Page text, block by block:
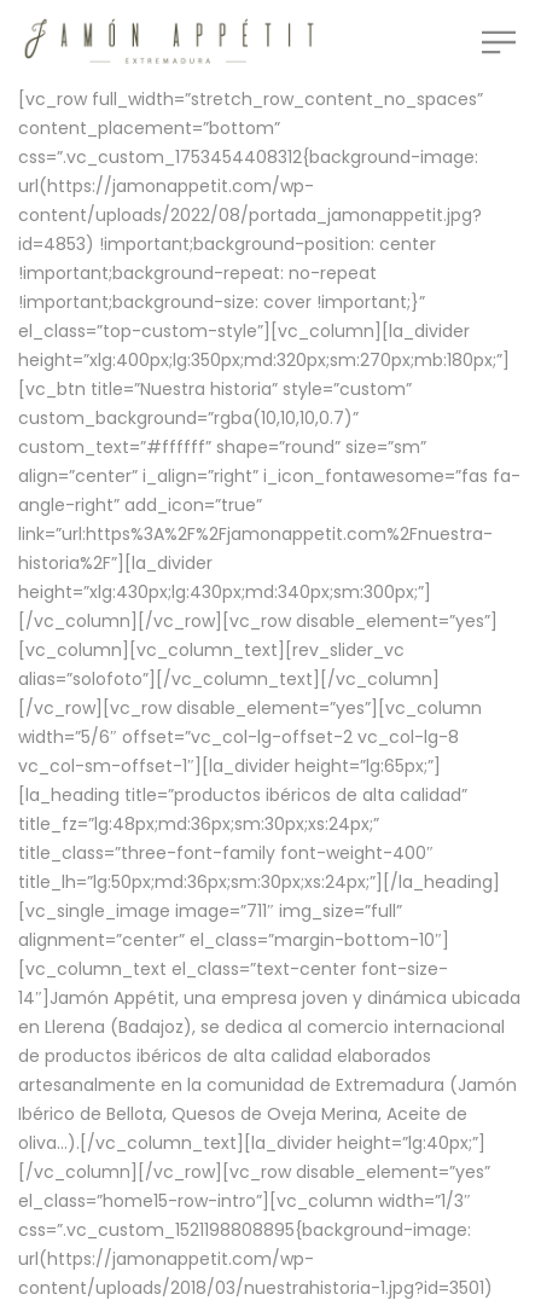
[vc_row full_width=”stretch_row_content_no_spaces”
content_placement=”bottom”
css=”.vc_custom_1753454408312{background-image:
url(https://jamonappetit.com/wp-
content/uploads/2022/08/portada_jamonappetit.jpg?
id=4853) !important;background-position: center
!important;background-repeat: no-repeat
!important;background-size: cover !important;}”
el_class=”top-custom-style”][vc_column][la_divider
height=”xlg:400px;lg:350px;md:320px;sm:270px;mb:180px;”]
[vc_btn title=”Nuestra historia” style=”custom”
custom_background=”rgba(10,10,10,0.7)”
custom_text=”#ffffff” shape=”round” size=”sm”
align=”center” i_align=”right” i_icon_fontawesome=”fas fa-
angle-right” add_icon=”true”
link=”url:https%3A%2F%2Fjamonappetit.com%2Fnuestra-
historia%2F”][la_divider
height=”xlg:430px;lg:430px;md:340px;sm:300px;”]
[/vc_column][/vc_row][vc_row disable_element=”yes”]
[vc_column][vc_column_text][rev_slider_vc
alias=”solofoto”][/vc_column_text][/vc_column]
[/vc_row][vc_row disable_element=”yes”][vc_column
width=”5/6″ offset=”vc_col-lg-offset-2 vc_col-lg-8
vc_col-sm-offset-1″][la_divider height=”lg:65px;”]
[la_heading title=”productos ibéricos de alta calidad”
title_fz=”lg:48px;md:36px;sm:30px;xs:24px;”
title_class=”three-font-family font-weight-400″
title_lh=”lg:50px;md:36px;sm:30px;xs:24px;”][/la_heading]
[vc_single_image image=”711″ img_size=”full”
alignment=”center” el_class=”margin-bottom-10″]
[vc_column_text el_class=”text-center font-size-
14″]Jamón Appétit, una empresa joven y dinámica ubicada
en Llerena (Badajoz), se dedica al comercio internacional
de productos ibéricos de alta calidad elaborados
artesanalmente en la comunidad de Extremadura (Jamón
Ibérico de Bellota, Quesos de Oveja Merina, Aceite de
oliva…).[/vc_column_text][la_divider height=”lg:40px;”]
[/vc_column][/vc_row][vc_row disable_element=”yes”
el_class=”home15-row-intro”][vc_column width=”1/3″
css=”.vc_custom_1521198808895{background-image:
url(https://jamonappetit.com/wp-
content/uploads/2018/03/nuestrahistoria-1.jpg?id=3501)